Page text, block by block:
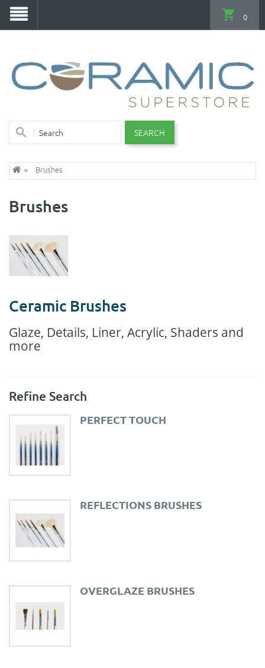
SEARCH
0
Brushes
Brushes
Ceramic Brushes
Glaze, Details, Liner, Acrylic, Shaders and
more
Refine Search
PERFECT TOUCH
REFLECTIONS BRUSHES
OVERGLAZE BRUSHES